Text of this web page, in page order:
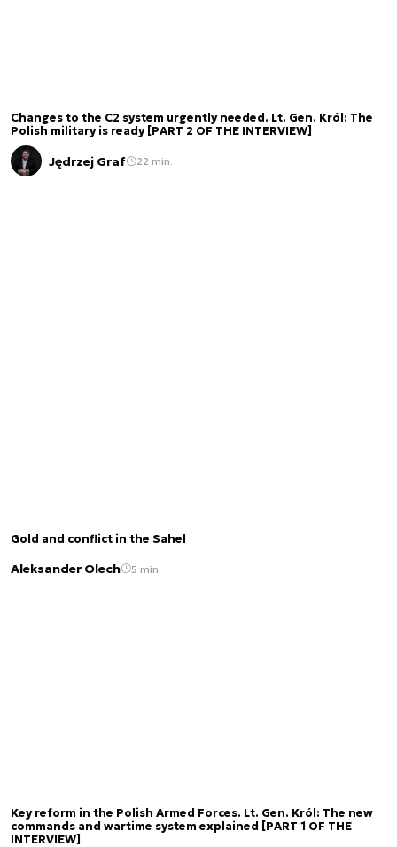
Changes to the C2 system urgently needed. Lt. Gen. Król: The
Polish military is ready [PART 2 OF THE INTERVIEW]
Jędrzej Graf 22 min.
Gold and conflict in the Sahel
Aleksander Olech 5 min.
Key reform in the Polish Armed Forces. Lt. Gen. Król: The new
commands and wartime system explained [PART 1 OF THE
INTERVIEW]